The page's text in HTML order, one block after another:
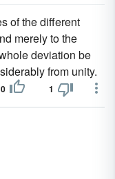
of the different
merely to the
deviation be
from unity.
0 1